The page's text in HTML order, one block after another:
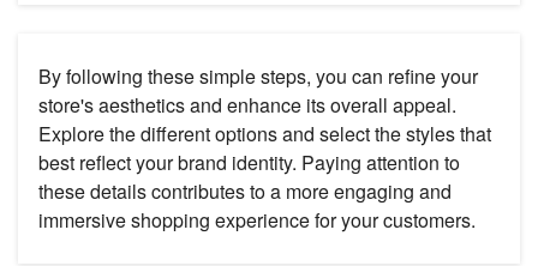
By following these simple steps, you can refine your
store's aesthetics and enhance its overall appeal.
Explore the different options and select the styles that
best reflect your brand identity. Paying attention to
these details contributes to a more engaging and
immersive shopping experience for your customers.